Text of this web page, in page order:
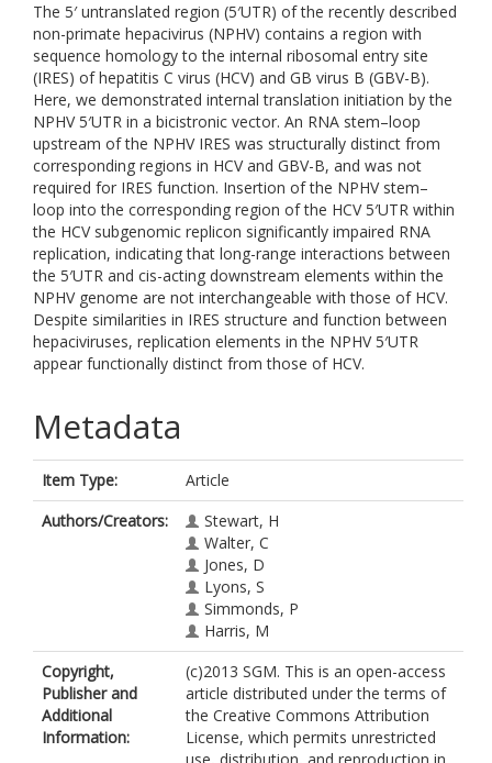
The 5′ untranslated region (5′UTR) of the recently described
non-primate hepacivirus (NPHV) contains a region with
sequence homology to the internal ribosomal entry site
(IRES) of hepatitis C virus (HCV) and GB virus B (GBV-B).
Here, we demonstrated internal translation initiation by the
NPHV 5′UTR in a bicistronic vector. An RNA stem–loop
upstream of the NPHV IRES was structurally distinct from
corresponding regions in HCV and GBV-B, and was not
required for IRES function. Insertion of the NPHV stem–
loop into the corresponding region of the HCV 5′UTR within
the HCV subgenomic replicon significantly impaired RNA
replication, indicating that long-range interactions between
the 5′UTR and cis-acting downstream elements within the
NPHV genome are not interchangeable with those of HCV.
Despite similarities in IRES structure and function between
hepaciviruses, replication elements in the NPHV 5′UTR
appear functionally distinct from those of HCV.
Metadata
Item Type:
Article
Authors/Creators:
Stewart, H
Walter, C
Jones, D
Lyons, S
Simmonds, P
Harris, M
Copyright,
Publisher and
Additional
Information:
(c)2013 SGM. This is an open-access
article distributed under the terms of
the Creative Commons Attribution
License, which permits unrestricted